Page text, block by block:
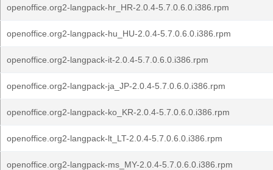
openoffice.org2-langpack-hr_HR-2.0.4-5.7.0.6.0.i386.rpm
openoffice.org2-langpack-hu_HU-2.0.4-5.7.0.6.0.i386.rpm
openoffice.org2-langpack-it-2.0.4-5.7.0.6.0.i386.rpm
openoffice.org2-langpack-ja_JP-2.0.4-5.7.0.6.0.i386.rpm
openoffice.org2-langpack-ko_KR-2.0.4-5.7.0.6.0.i386.rpm
openoffice.org2-langpack-lt_LT-2.0.4-5.7.0.6.0.i386.rpm
openoffice.org2-langpack-ms_MY-2.0.4-5.7.0.6.0.i386.rpm